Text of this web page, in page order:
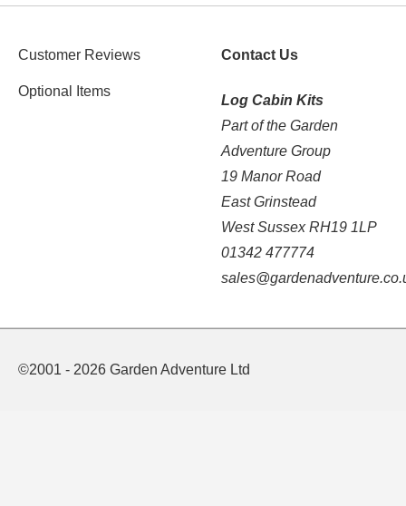
Customer Reviews
Optional Items
Contact Us
Log Cabin Kits
Part of the Garden
Adventure Group
19 Manor Road
East Grinstead
West Sussex RH19 1LP
01342 477774
©2001 - 2026 Garden Adventure Ltd